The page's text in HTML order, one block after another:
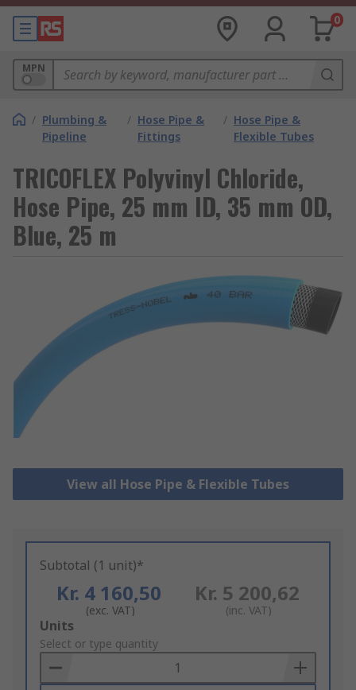
0
MPN
/ Plumbing &
Pipeline
/ Hose Pipe &
Fittings
/ Hose Pipe &
Flexible Tubes
TRICOFLEX Polyvinyl Chloride,
Hose Pipe, 25 mm ID, 35 mm OD,
Blue, 25 m
View all Hose Pipe & Flexible Tubes
Subtotal (1 unit)*
Kr. 4 160,50
(exc. VAT)
Kr. 5 200,62
(inc. VAT)
Add
to
Basket
Units
Select or type quantity